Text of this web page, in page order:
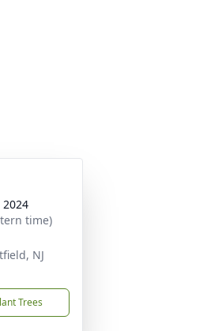
time)
NJ
Trees